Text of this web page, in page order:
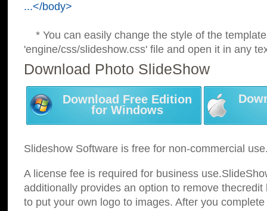
...</body>
* You can easily change the style of the
'engine/css/slideshow.css' file and open it in any
Download Photo SlideShow
Download Free Edition
for Windows
Slideshow Software is free for non-commercial
A license fee is required for business
additionally provides an option to remove
to put your own logo to images. After you